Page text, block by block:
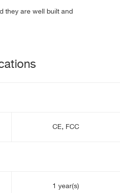
they are well built and
CE, FCC
1 year(s)